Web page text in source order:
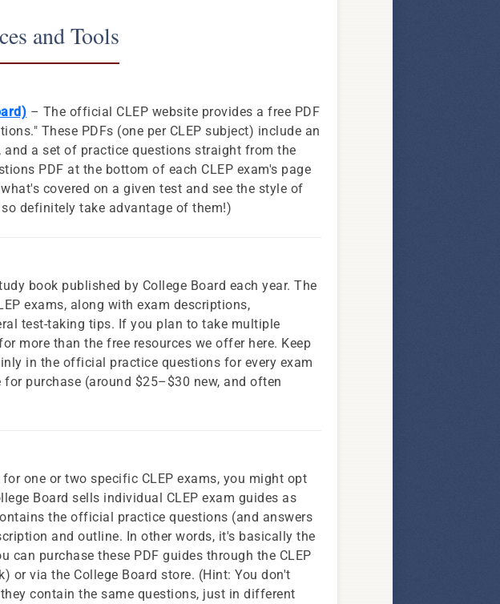
and Tools
– The official CLEP website provides a free PDF
These PDFs (one per CLEP subject) include an
a set of practice questions straight from the
PDF at the bottom of each CLEP exam's page
covered on a given test and see the style of
definitely take advantage of them!)
book published by College Board each year. The
exams, along with exam descriptions,
test-taking tips. If you plan to take multiple
more than the free resources we offer here. Keep
in the official practice questions for every exam
purchase (around $25–$30 new, and often
one or two specific CLEP exams, you might opt
Board sells individual CLEP exam guides as
the official practice questions (and answers
and outline. In other words, it's basically the
purchase these PDF guides through the CLEP
or via the College Board store. (Hint: You don't
contain the same questions, just in different